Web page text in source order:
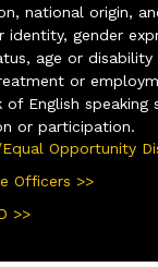
national origin,
identity, gender
age or disability
or
of English
or participation.
Opportunity
Officers >>
>>